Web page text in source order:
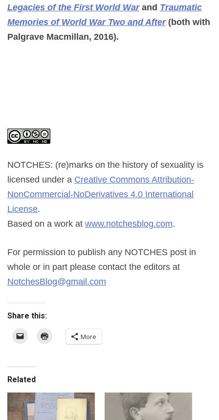
Legacies of the First World War and Traumatic
Memories of World War Two and After(both with
Palgrave Macmillan, 2016).
NOTCHES: (re)marks on the history of sexuality is
licensed under a Creative Commons Attribution-
NonCommercial-NoDerivatives 4.0 International
License.
Based on a work at www.notchesblog.com.
For permission to publish any NOTCHES post in
whole or in part please contact the editors at
NotchesBlog@gmail.com
Share this:
More
Related